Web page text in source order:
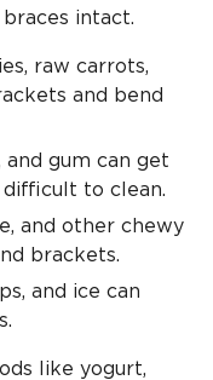
intact.
raw carrots,
and bend
and gum can get
difficult to clean.
and other chewy
brackets.
and ice can
like yogurt,